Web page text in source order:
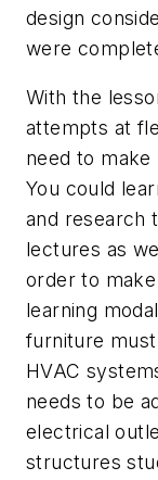
design
were
With the
attempts at
need to
You could
and research
lectures as
order to
learning
furniture
HVAC
needs to be
electrical
structures